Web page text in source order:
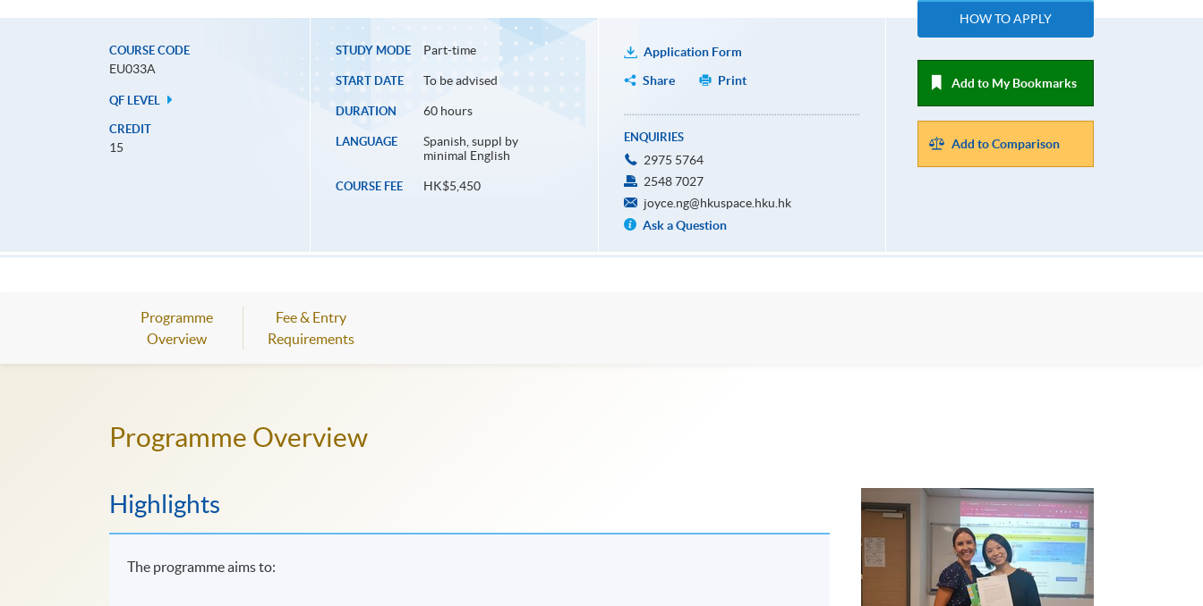
COURSE CODE
EU033A
QF LEVEL
CREDIT
15
STUDY MODE Part-time
START DATE To be advised
DURATION 60 hours
LANGUAGE
Spanish, suppl by
minimal English
COURSE FEE HK$5,450
Application Form
Share
Print
ENQUIRIES
2975 5764
2548 7027
joyce.ng@hkuspace.hku.hk
Ask a Question
HOW TO APPLY
Add to My Bookmarks
Add to Comparison
Programme
Overview
Fee & Entry
Requirements
Programme Overview
Highlights
The programme aims to: